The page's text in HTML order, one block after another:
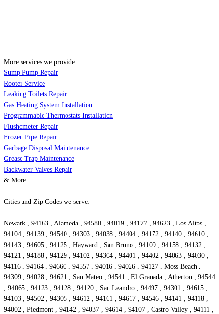
More services we provide:
Sump Pump Repair
Rooter Service
Leaking Toilets Repair
Gas Heating System Installation
Programmable Thermostats Installation
Flushometer Repair
Frozen Pipe Repair
Garbage Disposal Maintenance
Grease Trap Maintenance
Backwater Valves Repair
& More..
Cities and Zip Codes we serve:
Newark , 94163 , Alameda , 94580 , 94019 , 94177 , 94623 , Los Altos ,
94104 , 94139 , 94540 , 94303 , 94038 , 94404 , 94172 , 94140 , 94610 ,
94143 , 94605 , 94125 , Hayward , San Bruno , 94109 , 94158 , 94132 ,
94121 , 94188 , 94129 , 94102 , 94304 , 94401 , 94402 , 94063 , 94030 ,
94116 , 94164 , 94660 , 94557 , 94016 , 94026 , 94127 , Moss Beach ,
94309 , 94028 , 94621 , San Mateo , 94541 , El Granada , Atherton , 94544
, 94065 , 94123 , 94128 , 94120 , San Leandro , 94497 , 94301 , 94615 ,
94103 , 94502 , 94305 , 94612 , 94161 , 94617 , 94546 , 94141 , 94118 ,
94002 , Piedmont , 94142 , 94037 , 94614 , 94107 , Castro Valley , 94111 ,